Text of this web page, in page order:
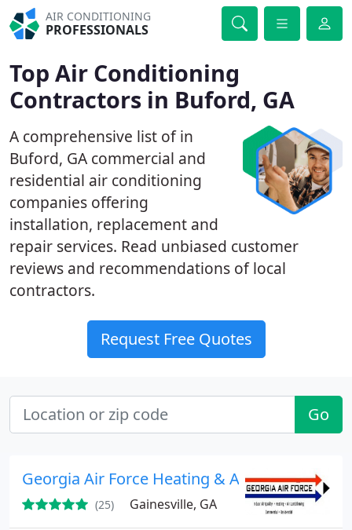
AIR CONDITIONING
PROFESSIONALS
Top Air Conditioning
Contractors in Buford, GA
A comprehensive list of in
Buford, GA commercial and
residential air conditioning
companies offering
installation, replacement and
repair services. Read unbiased customer
reviews and recommendations of local
contractors.
Request Free Quotes
Go
Georgia Air Force Heating & Air Conditioning
(25) Gainesville, GA